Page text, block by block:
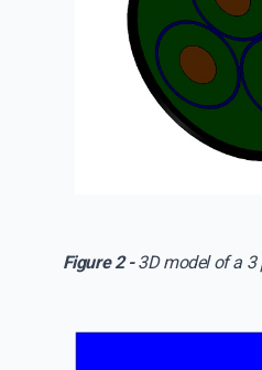
Figure 2 -3D model of a 3